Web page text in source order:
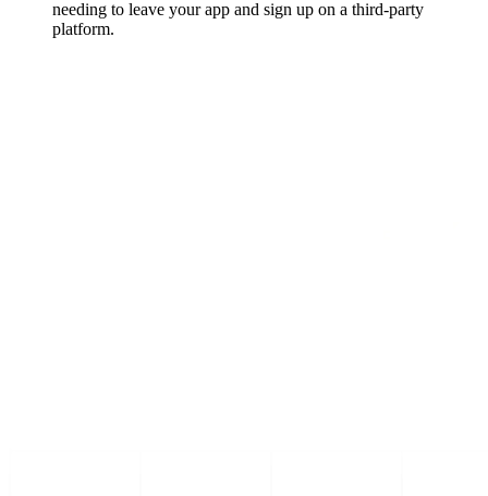
needing to leave your app and sign up on a third-party
platform.